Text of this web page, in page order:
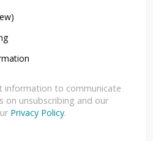
information to communicate
on unsubscribing and our
Privacy Policy.